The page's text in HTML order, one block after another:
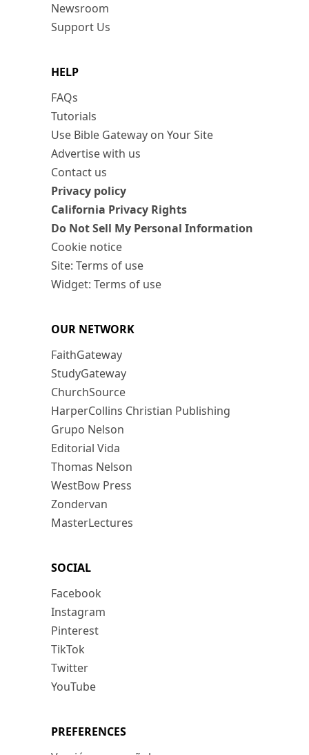
Newsroom
Support Us
HELP
FAQs
Tutorials
Use Bible Gateway on Your Site
Advertise with us
Contact us
Privacy policy
California Privacy Rights
Do Not Sell My Personal Information
Cookie notice
Site: Terms of use
Widget: Terms of use
OUR NETWORK
FaithGateway
StudyGateway
ChurchSource
HarperCollins Christian Publishing
Grupo Nelson
Editorial Vida
Thomas Nelson
WestBow Press
Zondervan
MasterLectures
SOCIAL
Facebook
Instagram
Pinterest
TikTok
Twitter
YouTube
PREFERENCES